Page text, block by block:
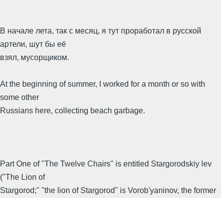
В начале лета, так с месяц, я тут проработал в русской
артели, шут бы её
взял, мусорщиком.
At the beginning of summer, I worked for a month or so with
some other
Russians here, collecting beach garbage.
Part One of "The Twelve Chairs" is entitled Stargorodskiy lev
("The Lion of
Stargorod;" "the lion of Stargorod" is Vorob'yaninov, the former